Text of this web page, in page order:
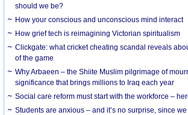
should we be?
How your conscious and unconscious mind interact
How grief tech is reimagining Victorian spiritualism
Clickgate: what cricket cheating scandal reveals
of the game
Why Arbaeen – the Shiite Muslim pilgrimage of
significance that brings millions to Iraq each year
Social care reform must start with the workforce –
Students are anxious – and it’s no surprise, since